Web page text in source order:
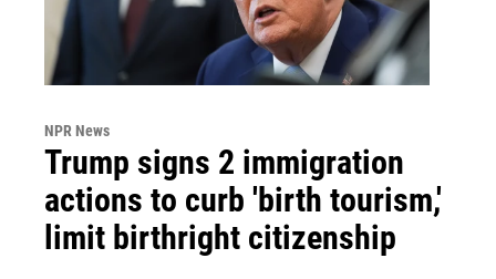
NPR News
Trump signs 2 immigration
actions to curb 'birth tourism,'
limit birthright citizenship